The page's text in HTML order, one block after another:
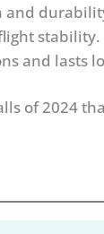
and
stability.
and lasts
of 2024